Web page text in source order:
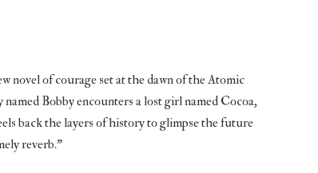
novel of courage set at the dawn of the Atomic
Bobby encounters a lost girl named Cocoa,
back the layers of history to glimpse the future
reverb.”